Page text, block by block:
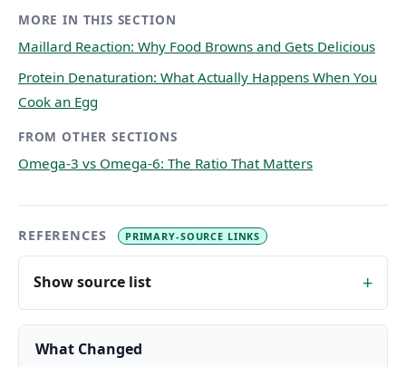
MORE IN THIS SECTION
Maillard Reaction: Why Food Browns and Gets Delicious
Protein Denaturation: What Actually Happens When You
Cook an Egg
FROM OTHER SECTIONS
Omega-3 vs Omega-6: The Ratio That Matters
REFERENCES PRIMARY-SOURCE LINKS
Show source list
What Changed